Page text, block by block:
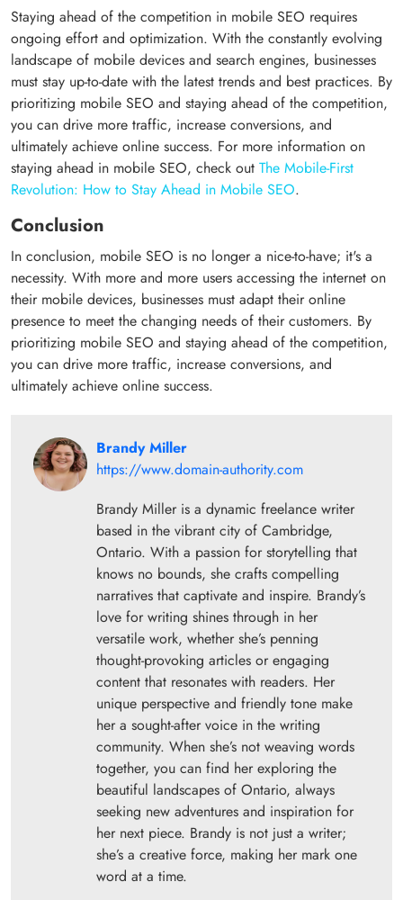
Staying ahead of the competition in mobile SEO requires
ongoing effort and optimization. With the constantly evolving
landscape of mobile devices and search engines, businesses
must stay up-to-date with the latest trends and best practices. By
prioritizing mobile SEO and staying ahead of the competition,
you can drive more traffic, increase conversions, and
ultimately achieve online success. For more information on
staying ahead in mobile SEO, check out The Mobile-First
Revolution: How to Stay Ahead in Mobile SEO.
Conclusion
In conclusion, mobile SEO is no longer a nice-to-have; it's a
necessity. With more and more users accessing the internet on
their mobile devices, businesses must adapt their online
presence to meet the changing needs of their customers. By
prioritizing mobile SEO and staying ahead of the competition,
you can drive more traffic, increase conversions, and
ultimately achieve online success.
Brandy Miller
https://www.domain-authority.com
Brandy Miller is a dynamic freelance writer
based in the vibrant city of Cambridge,
Ontario. With a passion for storytelling that
knows no bounds, she crafts compelling
narratives that captivate and inspire. Brandy’s
love for writing shines through in her
versatile work, whether she’s penning
thought-provoking articles or engaging
content that resonates with readers. Her
unique perspective and friendly tone make
her a sought-after voice in the writing
community. When she’s not weaving words
together, you can find her exploring the
beautiful landscapes of Ontario, always
seeking new adventures and inspiration for
her next piece. Brandy is not just a writer;
she’s a creative force, making her mark one
word at a time.